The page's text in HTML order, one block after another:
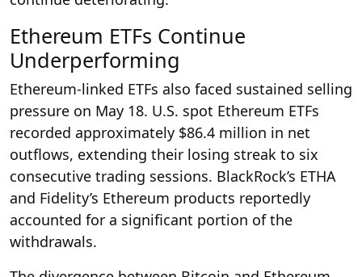
Ethereum ETFs Continue
Underperforming
Ethereum-linked ETFs also faced sustained selling
pressure on May 18. U.S. spot Ethereum ETFs
recorded approximately $86.4 million in net
outflows, extending their losing streak to six
consecutive trading sessions. BlackRock’s ETHA
and Fidelity’s Ethereum products reportedly
accounted for a significant portion of the
withdrawals.